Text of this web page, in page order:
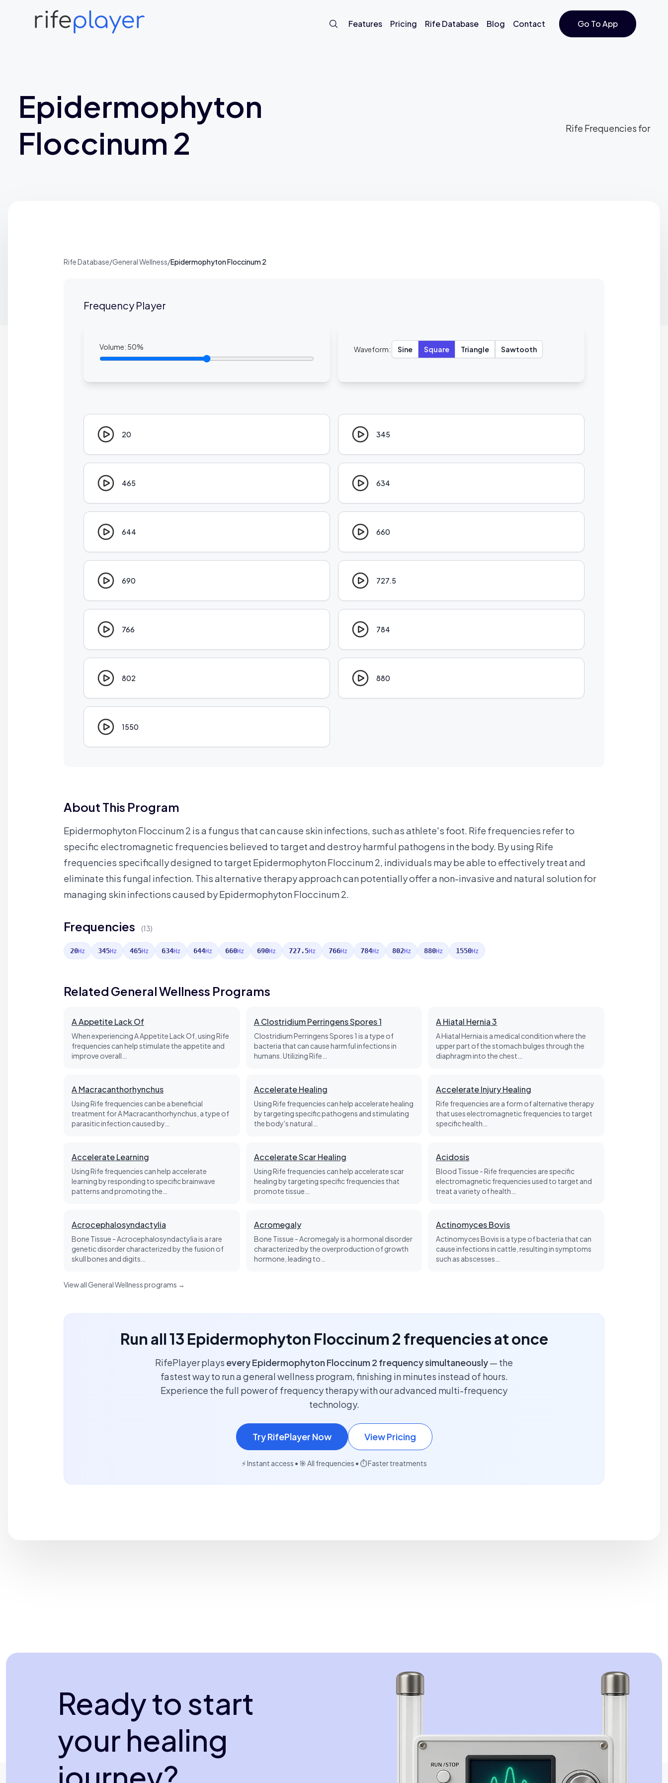
Features Pricing Rife Database Blog Contact Go To App
Epidermophyton
Floccinum 2
Rife Frequencies for
Rife Database/General Wellness/Epidermophyton Floccinum 2
Frequency Player
Volume: 50% Waveform: Sine Square Triangle Sawtooth
20 345
465 634
644 660
690 727.5
766 784
802 880
1550
About This Program
Epidermophyton Floccinum 2 is a fungus that can cause skin infections, such as athlete's foot. Rife frequencies refer to
specific electromagnetic frequencies believed to target and destroy harmful pathogens in the body. By using Rife
frequencies specifically designed to target Epidermophyton Floccinum 2, individuals may be able to effectively treat and
eliminate this fungal infection. This alternative therapy approach can potentially offer a non-invasive and natural solution for
managing skin infections caused by Epidermophyton Floccinum 2.
Frequencies (13)
20Hz 345Hz 465Hz 634Hz 644Hz 660Hz 690Hz 727.5Hz 766Hz 784Hz 802Hz 880Hz 1550Hz
Related General Wellness Programs
A Appetite Lack Of
When experiencing A Appetite Lack Of, using Rife
frequencies can help stimulate the appetite and
improve overall…
A Clostridium Perringens Spores 1
Clostridium Perringens Spores 1 is a type of
bacteria that can cause harmful infections in
humans. Utilizing Rife…
A Hiatal Hernia 3
A Hiatal Hernia is a medical condition where the
upper part of the stomach bulges through the
diaphragm into the chest…
A Macracanthorhynchus
Using Rife frequencies can be a beneficial
treatment for A Macracanthorhynchus, a type of
parasitic infection caused by…
Accelerate Healing
Using Rife frequencies can help accelerate healing
by targeting specific pathogens and stimulating
the body's natural…
Accelerate Injury Healing
Rife frequencies are a form of alternative therapy
that uses electromagnetic frequencies to target
specific health…
Accelerate Learning
Using Rife frequencies can help accelerate
learning by responding to specific brainwave
patterns and promoting the…
Accelerate Scar Healing
Using Rife frequencies can help accelerate scar
healing by targeting specific frequencies that
promote tissue…
Acidosis
Blood Tissue - Rife frequencies are specific
electromagnetic frequencies used to target and
treat a variety of health…
Acrocephalosyndactylia
Bone Tissue - Acrocephalosyndactylia is a rare
genetic disorder characterized by the fusion of
skull bones and digits…
Acromegaly
Bone Tissue - Acromegaly is a hormonal disorder
characterized by the overproduction of growth
hormone, leading to…
Actinomyces Bovis
Actinomyces Bovis is a type of bacteria that can
cause infections in cattle, resulting in symptoms
such as abscesses…
View all General Wellness programs →
Run all 13 Epidermophyton Floccinum 2 frequencies at once
RifePlayer plays every Epidermophyton Floccinum 2 frequency simultaneously— the
fastest way to run a general wellness program, finishing in minutes instead of hours.
Experience the full power of frequency therapy with our advanced multi-frequency
technology.
Try RifePlayer Now View Pricing
⚡ Instant access • 🎯 All frequencies • ⏱️ Faster treatments
Ready to start
your healing